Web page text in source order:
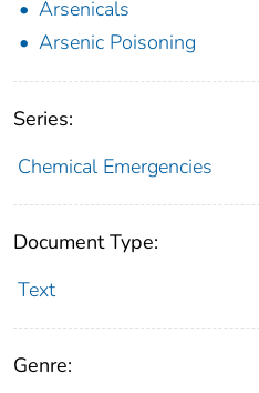
Arsenicals
Arsenic Poisoning
Series:
Chemical Emergencies
Document Type:
Text
Genre: